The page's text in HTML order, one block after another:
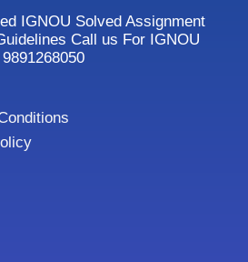
IGNOU Solved Assignment
Call us For IGNOU